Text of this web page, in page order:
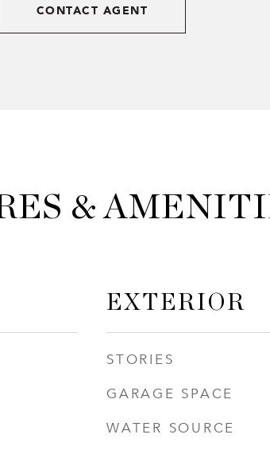
CONTACT AGENT
&
EXTERIOR
STORIES
GARAGE SPACE
WATER SOURCE